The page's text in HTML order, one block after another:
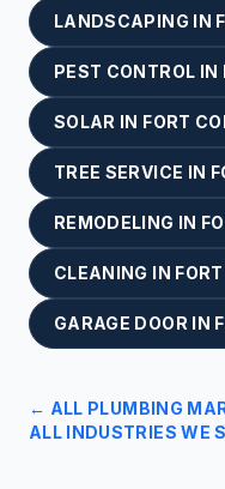
LANDSCAPING IN
PEST CONTROL IN
SOLAR IN FORT
TREE SERVICE IN
REMODELING IN
CLEANING IN
GARAGE DOOR IN
← ALL PLUMBING
ALL INDUSTRIES WE